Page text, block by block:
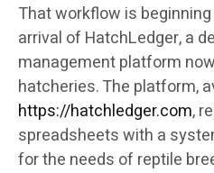
That workflow is
arrival of HatchLedger, a
management platform
hatcheries. The platform,
https://hatchledger.com,
spreadsheets with a
for the needs of reptile